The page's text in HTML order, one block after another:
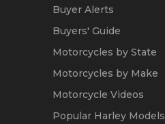
Buyer Alerts
Buyers' Guide
Motorcycles by State
Motorcycles by Make
Motorcycle Videos
Popular Harley Models